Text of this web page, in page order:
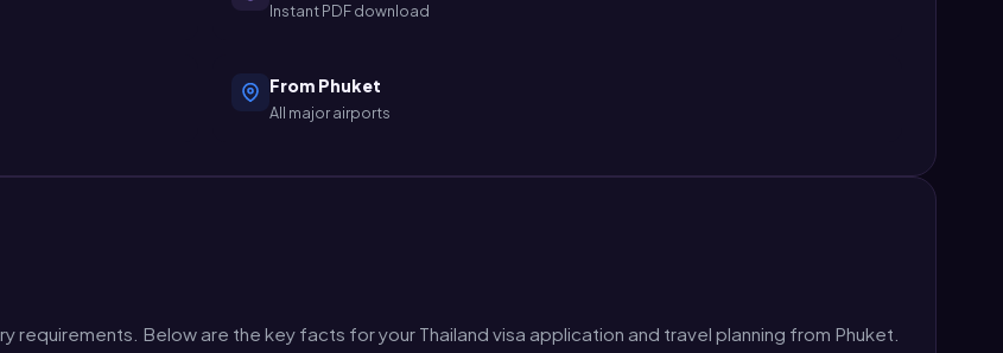
Instant PDF download
From Phuket
All major airports
requirements. Below are the key facts for your Thailand visa application and travel planning from Phuket.